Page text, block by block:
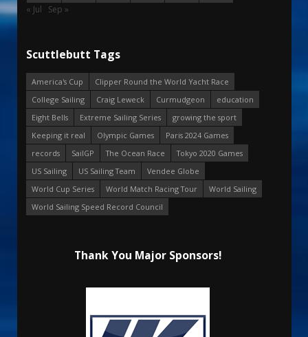
« Jul Sep »
Scuttlebutt Tags
America's Cup
Clipper Round the World Yacht Race
College Sailing
Craig Leweck Curmudgeon
education
Eight Bells
Extreme Sailing Series
growing the sport
Keeping it real
Olympic Games
Paris 2024 Games
records
SailGP The Ocean Race
Tokyo 2020 Games
US Sailing
US Sailing Team
Vendee Globe
World Cup Series
World Match Racing Tour
World Sailing
World Sailing Speed Record Council
Thank You Major Sponsors!